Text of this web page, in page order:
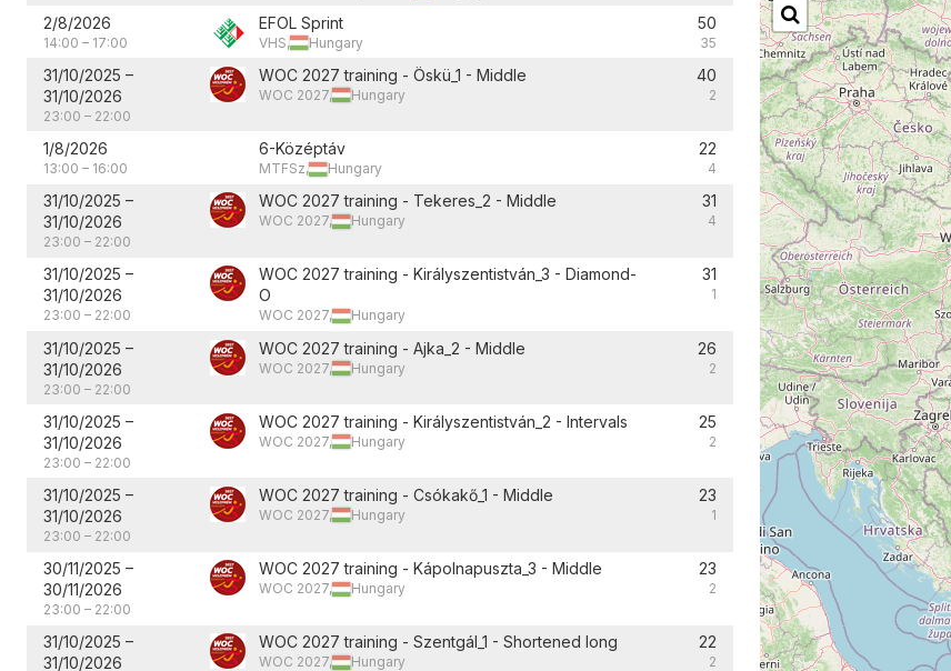
2/8/2026
14:00 – 17:00
EFOL Sprint
VHS, Hungary
50
35
31/10/2025 –
31/10/2026
23:00 – 22:00
WOC 2027 training - Öskü_1 - Middle
WOC 2027, Hungary
40
2
1/8/2026
13:00 – 16:00
6-Középtáv
MTFSz, Hungary
22
4
31/10/2025 –
31/10/2026
23:00 – 22:00
WOC 2027 training - Tekeres_2 - Middle
WOC 2027, Hungary
31
4
31/10/2025 –
31/10/2026
23:00 – 22:00
WOC 2027 training - Királyszentistván_3 - Diamond-
O
WOC 2027, Hungary
31
1
31/10/2025 –
31/10/2026
23:00 – 22:00
WOC 2027 training - Ajka_2 - Middle
WOC 2027, Hungary
26
2
31/10/2025 –
31/10/2026
23:00 – 22:00
WOC 2027 training - Királyszentistván_2 - Intervals
WOC 2027, Hungary
25
2
31/10/2025 –
31/10/2026
23:00 – 22:00
WOC 2027 training - Csókakő_1 - Middle
WOC 2027, Hungary
23
1
30/11/2025 –
30/11/2026
23:00 – 22:00
WOC 2027 training - Kápolnapuszta_3 - Middle
WOC 2027, Hungary
23
2
31/10/2025 –
31/10/2026
WOC 2027 training - Szentgál_1 - Shortened long
WOC 2027, Hungary
22
2